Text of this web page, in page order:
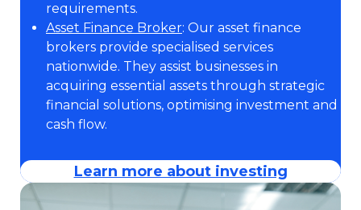
requirements.
Asset Finance Broker: Our asset finance
brokers provide specialised services
nationwide. They assist businesses in
acquiring essential assets through strategic
financial solutions, optimising investment and
cash flow.
Learn more about investing